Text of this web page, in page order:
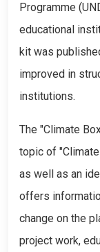
Programme
educational
kit was
improved in
institutions.
The "Climate
topic of
as well as an
offers
change on the
project work,